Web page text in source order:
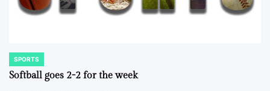
POSTED
IN
SPORTS
Softball goes 2-2 for the week